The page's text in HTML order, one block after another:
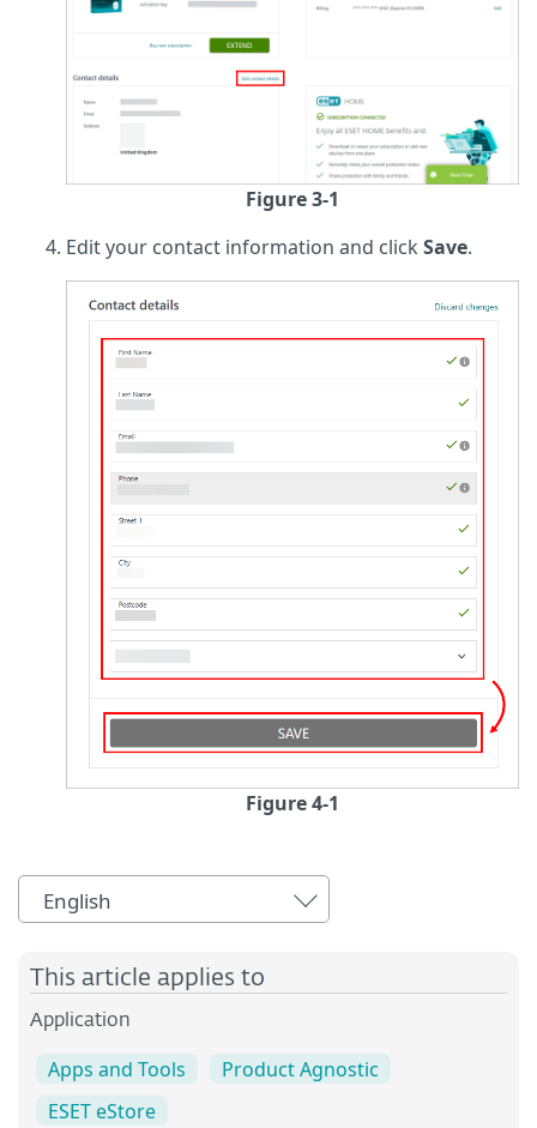
Figure 3-1
Edit your contact information and click Save.
Figure 4-1
English
This article applies to
Application
Apps and Tools
Product Agnostic
ESET eStore